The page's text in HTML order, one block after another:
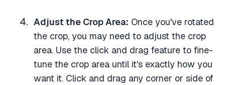
Adjust the Crop Area: Once you've rotated
the crop, you may need to adjust the crop
area. Use the click and drag feature to fine-
tune the crop area until it's exactly how you
want it. Click and drag any corner or side of